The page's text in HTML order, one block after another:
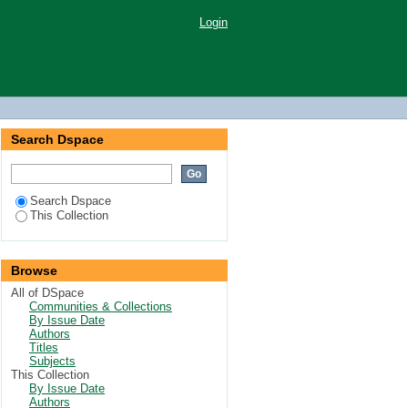
Login
Search Dspace
Search Dspace
This Collection
Browse
All of DSpace
Communities & Collections
By Issue Date
Authors
Titles
Subjects
This Collection
By Issue Date
Authors